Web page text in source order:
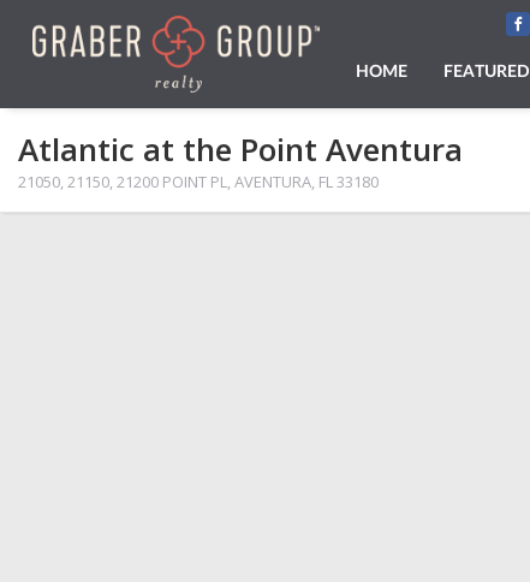
HOME FEATURED
Atlantic at the Point Aventura
21050, 21150, 21200 POINT PL, AVENTURA, FL 33180